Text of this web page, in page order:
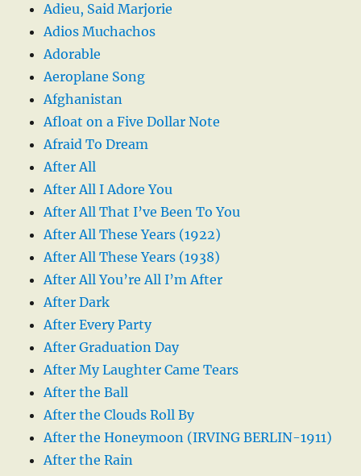
Adieu, Said Marjorie
Adios Muchachos
Adorable
Aeroplane Song
Afghanistan
Afloat on a Five Dollar Note
Afraid To Dream
After All
After All I Adore You
After All That I’ve Been To You
After All These Years (1922)
After All These Years (1938)
After All You’re All I’m After
After Dark
After Every Party
After Graduation Day
After My Laughter Came Tears
After the Ball
After the Clouds Roll By
After the Honeymoon (IRVING BERLIN-1911)
After the Rain